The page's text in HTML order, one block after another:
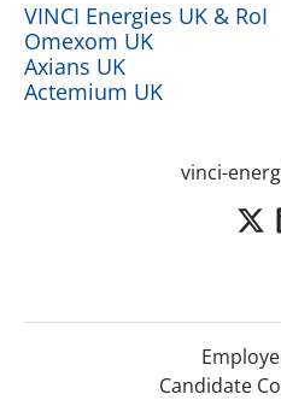
VINCI Energies UK & RoI
Omexom UK
Axians UK
Actemium UK
vinci-
Candidate